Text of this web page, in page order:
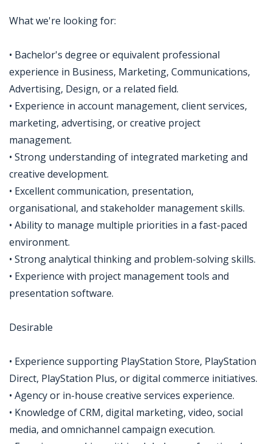
What we're looking for:
• Bachelor's degree or equivalent professional
experience in Business, Marketing, Communications,
Advertising, Design, or a related field.
• Experience in account management, client services,
marketing, advertising, or creative project
management.
• Strong understanding of integrated marketing and
creative development.
• Excellent communication, presentation,
organisational, and stakeholder management skills.
• Ability to manage multiple priorities in a fast-paced
environment.
• Strong analytical thinking and problem-solving skills.
• Experience with project management tools and
presentation software.
Desirable
• Experience supporting PlayStation Store, PlayStation
Direct, PlayStation Plus, or digital commerce initiatives.
• Agency or in-house creative services experience.
• Knowledge of CRM, digital marketing, video, social
media, and omnichannel campaign execution.